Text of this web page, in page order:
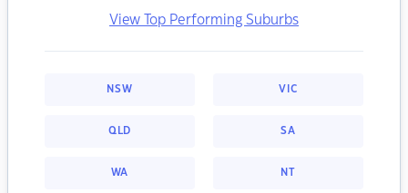
View Top Performing Suburbs
NSW VIC
QLD SA
WA NT